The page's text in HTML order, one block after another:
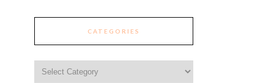
CATEGORIES